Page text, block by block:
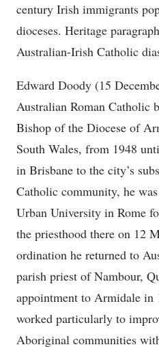
century Irish immigrants
dioceses. Heritage
Australian-Irish Catholic
Edward Doody (15
Australian Roman Catholic
Bishop of the Diocese of
South Wales, from 1948
in Brisbane to the city’s
Catholic community, he
Urban University in Rome
the priesthood there on 12
ordination he returned to
parish priest of Nambour,
appointment to Armidale in
worked particularly to
Aboriginal communities